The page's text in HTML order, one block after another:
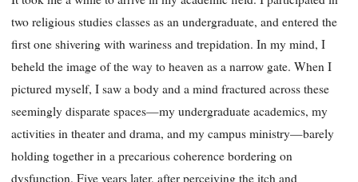
two religious studies classes as an undergraduate, and entered the
first one shivering with wariness and trepidation. In my mind, I
beheld the image of the way to heaven as a narrow gate. When I
pictured myself, I saw a body and a mind fractured across these
seemingly disparate spaces—my undergraduate academics, my
activities in theater and drama, and my campus ministry—barely
holding together in a precarious coherence bordering on
dysfunction. Five years later, after perceiving the itch and